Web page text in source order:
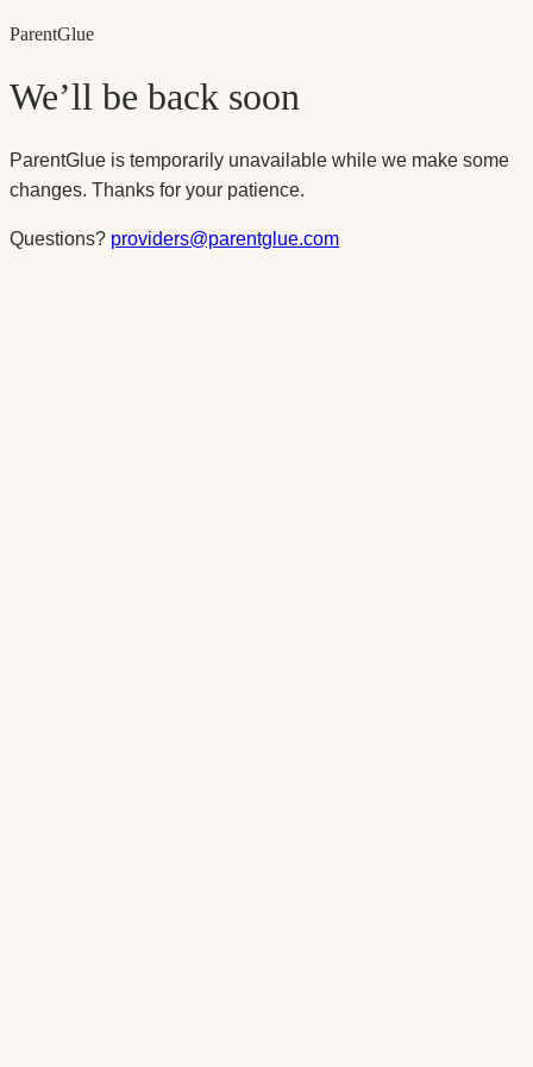
ParentGlue
We’ll be back soon
ParentGlue is temporarily unavailable while we make some
changes. Thanks for your patience.
Questions? providers@parentglue.com